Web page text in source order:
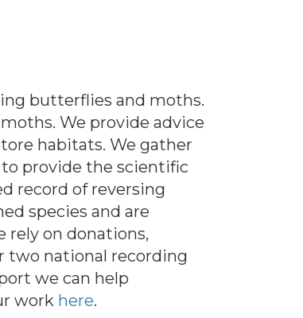
butterflies and moths.
We provide advice
habitats. We gather
provide the scientific
record of reversing
species and are
rely on donations,
two national recording
we can help
work here.